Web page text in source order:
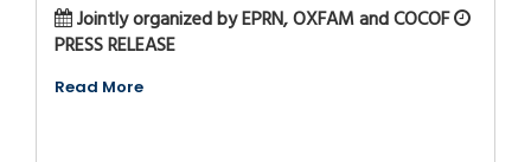
Jointly organized by EPRN, OXFAM and COCOF
PRESS RELEASE
Read More